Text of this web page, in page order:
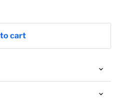
cart